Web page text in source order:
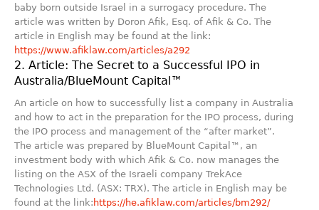
baby born outside Israel in a surrogacy procedure. The
article was written by Doron Afik, Esq. of Afik & Co. The
article in English may be found at the link:
https://www.afiklaw.com/articles/a292
2. Article: The Secret to a Successful IPO in
Australia/BlueMount Capital™
An article on how to successfully list a company in Australia
and how to act in the preparation for the IPO process, during
the IPO process and management of the “after market”.
The article was prepared by BlueMount Capital™, an
investment body with which Afik & Co. now manages the
listing on the ASX of the Israeli company TrekAce
Technologies Ltd. (ASX: TRX). The article in English may be
found at the link: https://he.afiklaw.com/articles/bm292/